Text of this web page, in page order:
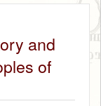
and
of